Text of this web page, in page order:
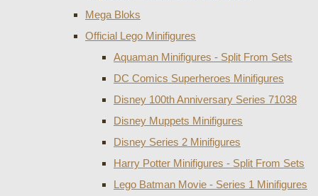
Mega Bloks
Official Lego Minifigures
Aquaman Minifigures - Split From Sets
DC Comics Superheroes Minifigures
Disney 100th Anniversary Series 71038
Disney Muppets Minifigures
Disney Series 2 Minifigures
Harry Potter Minifigures - Split From Sets
Lego Batman Movie - Series 1 Minifigures